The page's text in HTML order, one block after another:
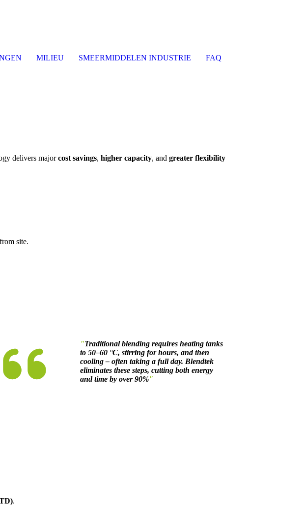
MILIEU SMEERMIDDELEN INDUSTRIE FAQ
delivers majorcost savings, higher capacity, and greater flexibility
site.
"Traditional blending requires heating tanks
to 50–60 °C, stirring for hours, and then
cooling – often taking a full day. Blendtek
eliminates these steps, cutting both energy
and time by over 90%"
.